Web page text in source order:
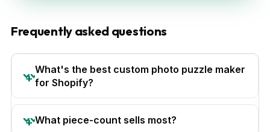
Frequently asked questions
What's the best custom photo puzzle maker
for Shopify?
What piece-count sells most?